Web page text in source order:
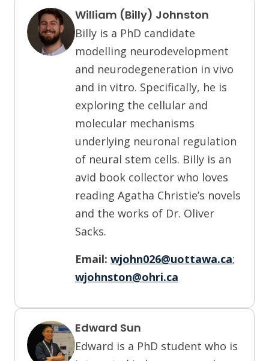
William (Billy) Johnston
Billy is a PhD candidate
modelling neurodevelopment
and neurodegeneration in vivo
and in vitro. Specifically, he is
exploring the cellular and
molecular mechanisms
underlying neuronal regulation
of neural stem cells. Billy is an
avid book collector who loves
reading Agatha Christie’s novels
and the works of Dr. Oliver
Sacks.
Email: wjohn026@uottawa.ca;
wjohnston@ohri.ca
Edward Sun
Edward is a PhD student who is